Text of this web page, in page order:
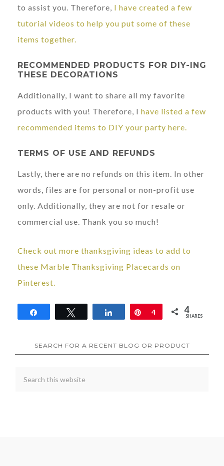
to assist you. Therefore, I have created a few
tutorial videos to help you put some of these
items together.
RECOMMENDED PRODUCTS FOR DIY-ING
THESE DECORATIONS
Additionally, I want to share all my favorite
products with you! Therefore, I have listed a few
recommended items to DIY your party here.
TERMS OF USE AND REFUNDS
Lastly, there are no refunds on this item. In other
words, files are for personal or non-profit use
only. Additionally, they are not for resale or
commercial use. Thank you so much!
Check out more thanksgiving ideas to add to
these Marble Thanksgiving Placecards on
Pinterest.
Tweet Share Pin
4 4
SHARES
SEARCH FOR A RECENT BLOG OR PRODUCT